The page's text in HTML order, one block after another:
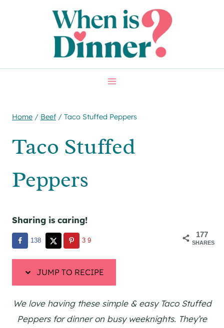
Home / Beef / Taco Stuffed Peppers
Taco Stuffed
Peppers
Sharing is caring!
177
SHARES
138 39
JUMP TO RECIPE
We love having these simple & easy Taco Stuffed
Peppers for dinner on busy weeknights. They’re